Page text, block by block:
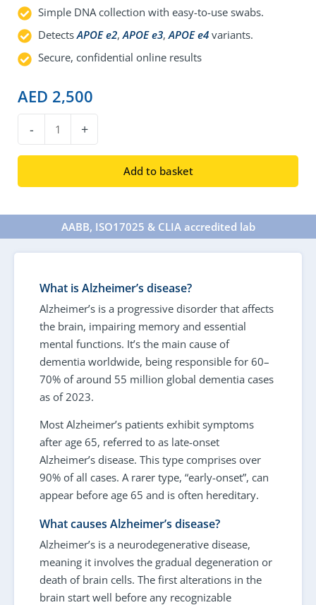
Simple DNA collection with easy-to-use swabs.
DetectsAPOE e2,APOE e3,APOE e4 variants.
Secure, confidential online results
AED 2,500
-
Disease
+
Add to basket
AABB, ISO17025 & CLIA accredited lab
What is Alzheimer’s disease?
Alzheimer’s is a progressive disorder that affects
the brain, impairing memory and essential
mental functions. It’s the main cause of
dementia worldwide, being responsible for 60–
70% of around 55 million global dementia cases
as of 2023.
Most Alzheimer’s patients exhibit symptoms
after age 65, referred to as late-onset
Alzheimer’s disease. This type comprises over
90% of all cases. A rarer type, “early-onset”, can
appear before age 65 and is often hereditary.
What causes Alzheimer’s disease?
Alzheimer’s is a neurodegenerative disease,
meaning it involves the gradual degeneration or
death of brain cells. The first alterations in the
brain start well before any recognizable